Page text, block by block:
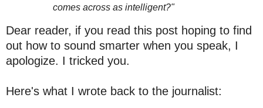
comes across as intelligent?"
Dear reader, if you read this post hoping to find
out how to sound smarter when you speak, I
apologize. I tricked you.
Here's what I wrote back to the journalist: